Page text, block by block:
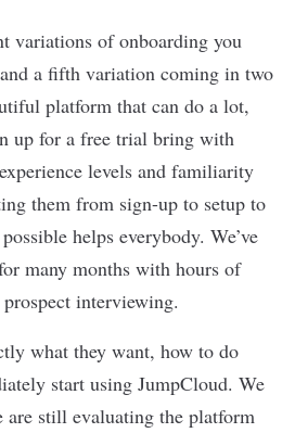
variations of onboarding you
a fifth variation coming in two
platform that can do a lot,
up for a free trial bring with
levels and familiarity
them from sign-up to setup to
helps everybody. We’ve
many months with hours of
interviewing.
what they want, how to do
start using JumpCloud. We
are still evaluating the platform